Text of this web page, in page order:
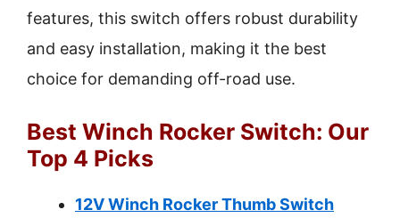
features, this switch offers robust durability
and easy installation, making it the best
choice for demanding off-road use.
Best Winch Rocker Switch: Our
Top 4 Picks
12V Winch Rocker Thumb Switch